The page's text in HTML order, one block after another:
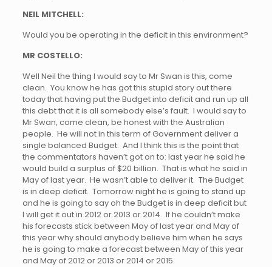
NEIL MITCHELL:
Would you be operating in the deficit in this environment?
MR COSTELLO:
Well Neil the thing I would say to Mr Swan is this, come
clean. You know he has got this stupid story out there
today that having put the Budget into deficit and run up all
this debt that it is all somebody else’s fault. I would say to
Mr Swan, come clean, be honest with the Australian
people. He will not in this term of Government deliver a
single balanced Budget. And I think this is the point that
the commentators haven’t got on to: last year he said he
would build a surplus of $20 billion. That is what he said in
May of last year. He wasn’t able to deliver it. The Budget
is in deep deficit. Tomorrow night he is going to stand up
and he is going to say oh the Budget is in deep deficit but
I will get it out in 2012 or 2013 or 2014. If he couldn’t make
his forecasts stick between May of last year and May of
this year why should anybody believe him when he says
he is going to make a forecast between May of this year
and May of 2012 or 2013 or 2014 or 2015.